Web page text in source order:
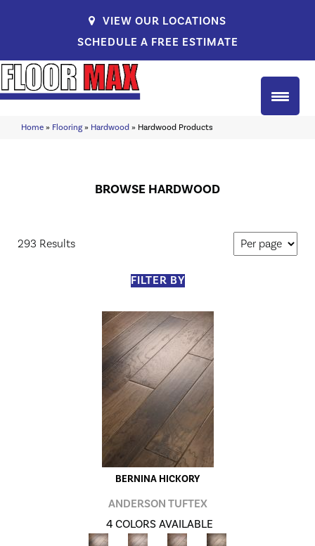
VIEW OUR LOCATIONS
SCHEDULE A FREE ESTIMATE
Home » Flooring » Hardwood » Hardwood Products
BROWSE HARDWOOD
293 Results
FILTER BY
BERNINA HICKORY
ANDERSON TUFTEX
4 COLORS AVAILABLE